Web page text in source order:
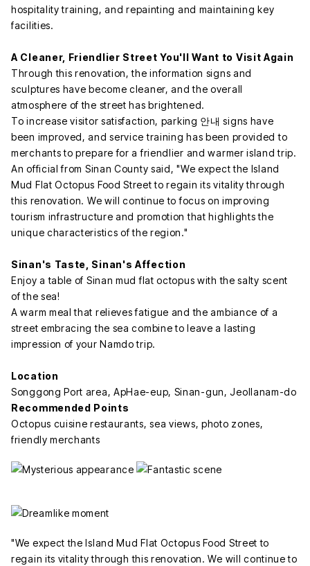
hospitality training, and repainting and maintaining key
facilities.
A Cleaner, Friendlier Street You'll Want to Visit Again
Through this renovation, the information signs and
sculptures have become cleaner, and the overall
atmosphere of the street has brightened.
To increase visitor satisfaction, parking 안내 signs have
been improved, and service training has been provided to
merchants to prepare for a friendlier and warmer island trip.
An official from Sinan County said, "We expect the Island
Mud Flat Octopus Food Street to regain its vitality through
this renovation. We will continue to focus on improving
tourism infrastructure and promotion that highlights the
unique characteristics of the region."
Sinan's Taste, Sinan's Affection
Enjoy a table of Sinan mud flat octopus with the salty scent
of the sea!
A warm meal that relieves fatigue and the ambiance of a
street embracing the sea combine to leave a lasting
impression of your Namdo trip.
Location
Songgong Port area, ApHae-eup, Sinan-gun, Jeollanam-do
Recommended Points
Octopus cuisine restaurants, sea views, photo zones,
friendly merchants
"We expect the Island Mud Flat Octopus Food Street to
regain its vitality through this renovation. We will continue to